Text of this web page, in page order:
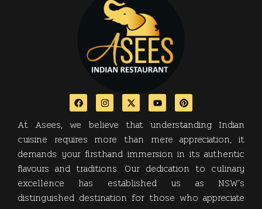
At Asees, we believe that understanding Indian
cuisine requires more than mere appreciation, it
demands your firsthand immersion in its authentic
flavours and traditions. Our dedication to culinary
excellence has established us as NSW’s
distinguished destination for those who appreciate